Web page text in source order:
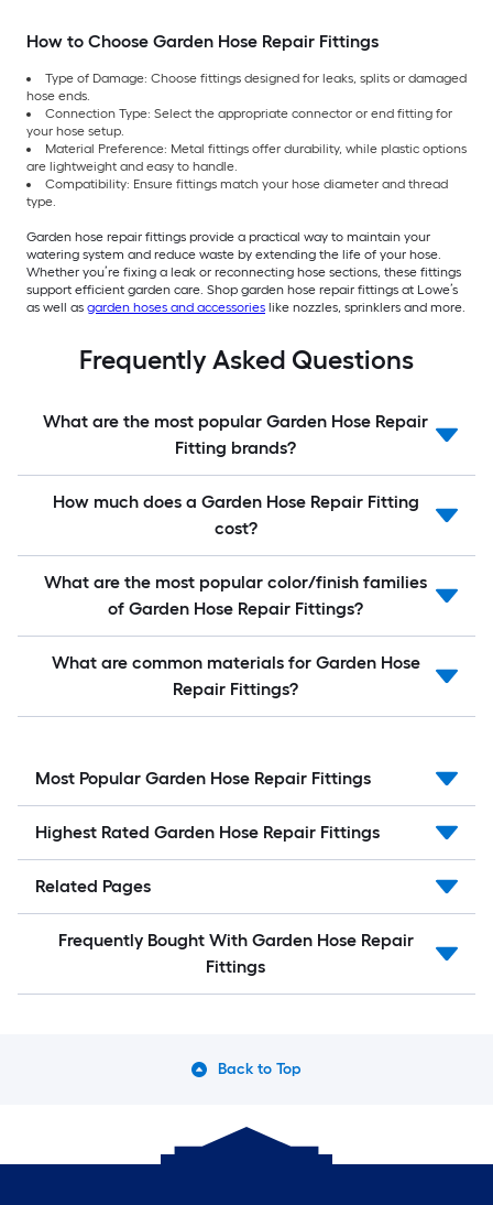
How to Choose Garden Hose Repair Fittings
Type of Damage: Choose fittings designed for leaks, splits or damaged
hose ends.
Connection Type: Select the appropriate connector or end fitting for
your hose setup.
Material Preference: Metal fittings offer durability, while plastic options
are lightweight and easy to handle.
Compatibility: Ensure fittings match your hose diameter and thread
type.
Garden hose repair fittings provide a practical way to maintain your
watering system and reduce waste by extending the life of your hose.
Whether you’re fixing a leak or reconnecting hose sections, these fittings
support efficient garden care. Shop garden hose repair fittings at Lowe’s
as well as garden hoses and accessories like nozzles, sprinklers and more.
Frequently Asked Questions
What are the most popular Garden Hose Repair
Fitting brands?
How much does a Garden Hose Repair Fitting
cost?
What are the most popular color/finish families
of Garden Hose Repair Fittings?
What are common materials for Garden Hose
Repair Fittings?
Most Popular Garden Hose Repair Fittings
Highest Rated Garden Hose Repair Fittings
Related Pages
Frequently Bought With Garden Hose Repair
Fittings
Back to Top